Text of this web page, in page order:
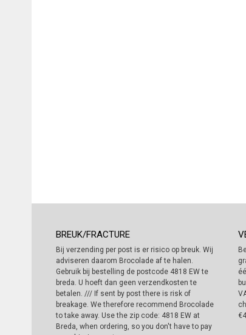
BREUK/FRACTURE
Bij verzending per post is er risico op breuk. Wij
adviseren daarom Brocolade af te halen.
Gebruik bij bestelling de postcode 4818 EW te
breda. U hoeft dan geen verzendkosten te
betalen. /// If sent by post there is risk of
breakage. We therefore recommend Brocolade
to take away. Use the zip code: 4818 EW at
Breda, when ordering, so you don't have to pay